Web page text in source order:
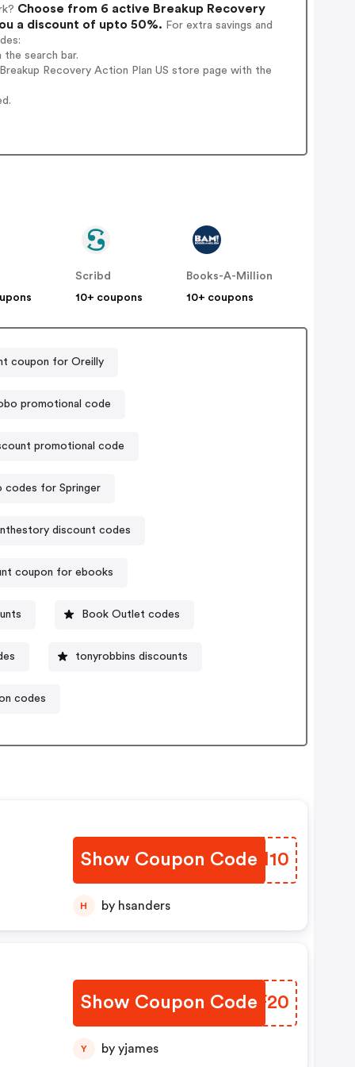
Choose from 6 active Breakup Recovery
a discount of upto 50%. For extra savings and
search bar.
Recovery Action Plan US store page with the
Scribd
10+ coupons
Books-A-Million
10+ coupons
coupon for Oreilly
promotional code
promotional code
codes for Springer
discount codes
coupon for ebooks
Book Outlet codes
tonyrobbins discounts
codes
Show Coupon Code
RSRM10
H by hsanders
Show Coupon Code
ESHF20
Y by yjames